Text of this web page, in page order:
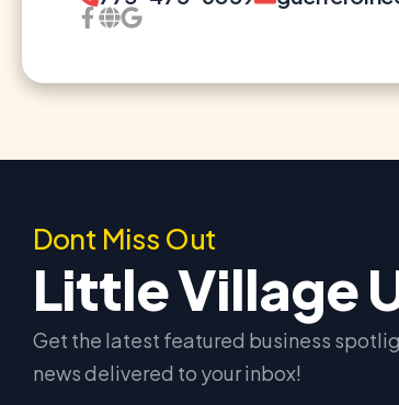
Dont Miss Out
Little Village
Get the latest featured business
news delivered to your inbox!